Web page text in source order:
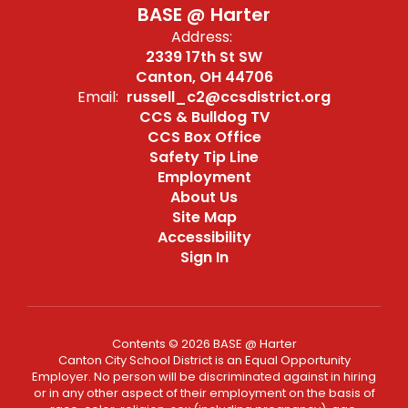
BASE @ Harter
Address:
2339 17th St SW
Canton, OH 44706
Email: russell_c2@ccsdistrict.org
CCS & Bulldog TV
CCS Box Office
Safety Tip Line
Employment
About Us
Site Map
Accessibility
Sign In
Contents © 2026 BASE @ Harter
Canton City School District is an Equal Opportunity
Employer. No person will be discriminated against in hiring
or in any other aspect of their employment on the basis of